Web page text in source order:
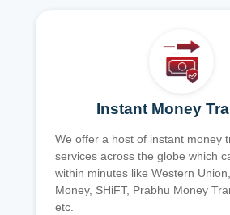
Instant Money
We offer a host of instant money
services across the globe which
within minutes like Western
Money, SHiFT, Prabhu Money
etc.